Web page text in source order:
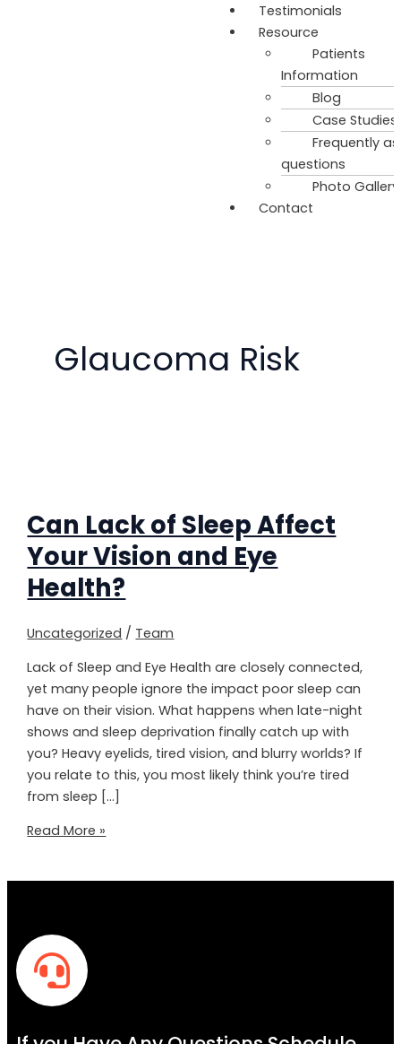
Testimonials
Resource
Patients
Information
Blog
Case Studies
Frequently
questions
Photo Gallery
Contact
Glaucoma Risk
Can Lack of Sleep Affect
Your Vision and Eye
Health?
Uncategorized / Team
Lack of Sleep and Eye Health are closely connected,
yet many people ignore the impact poor sleep can
have on their vision. What happens when late-night
shows and sleep deprivation finally catch up with
you? Heavy eyelids, tired vision, and blurry worlds? If
you relate to this, you most likely think you’re tired
from sleep […]
Read More »